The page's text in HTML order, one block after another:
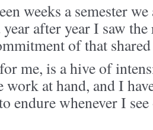
weeks a semester
after year I saw the
of that
me, is a hive of
work at hand, and I
endure whenever I